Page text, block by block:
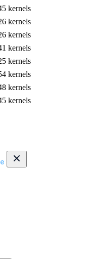
kernels
kernels
kernels
kernels
kernels
kernels
kernels
kernels